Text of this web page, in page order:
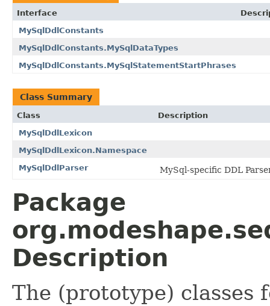
Interface
MySqlDdlConstants
MySqlDdlConstants.MySqlDataTypes
MySqlDdlConstants.MySqlStatementStartPhrases
Class Summary
Class
Description
MySqlDdlLexicon
MySqlDdlLexicon.Namespace
MySqlDdlParser
MySql-specific DDL
Package
Description
The (prototype) classes